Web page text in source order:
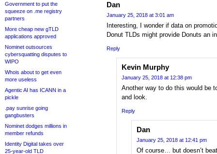
Government to put the
squeeze on .me registry
partners
More cheap new gTLD
applications approved
Nominet outsources
cybersquatting disputes to
WIPO
Whois about to get even
more useless
Agentic AI has ICANN in a
pickle
.pay sunrise going
gangbusters
Nominet dodges millions in
member refunds
Identity Digital takes over
25-year-old TLD
Dan
January 25, 2018 at 3:01 am
Interesting, I wonder if data on
Donut TLDs might provide Donuts an
Reply
Kevin Murphy
January 25, 2018 at 12:38 pm
Another way to do this would be
and look.
Reply
Dan
January 25, 2018 at 12:41 pm
Of course… but doesn’t